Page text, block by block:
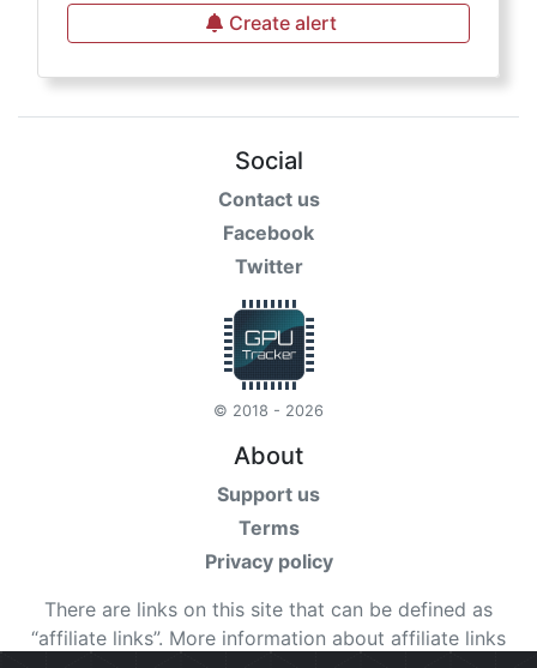
Create alert
Social
Contact us
Facebook
Twitter
© 2018 - 2026
About
Support us
Terms
Privacy policy
There are links on this site that can be defined as
“affiliate links”. More information about affiliate links